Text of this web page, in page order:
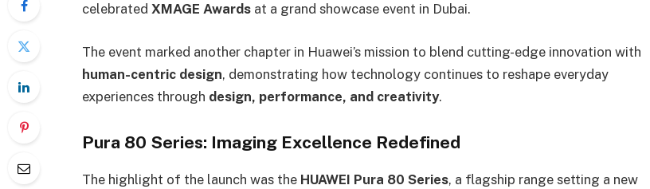
celebrated XMAGE Awards at a grand showcase event in Dubai.
The event marked another chapter in Huawei’s mission to blend cutting-edge innovation with
human-centric design, demonstrating how technology continues to reshape everyday
experiences through design, performance, and creativity.
Pura 80 Series: Imaging Excellence Redefined
The highlight of the launch was the HUAWEI Pura 80 Series, a flagship range setting a new